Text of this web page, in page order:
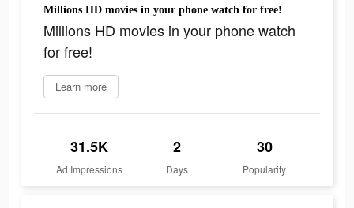
Millions HD movies in your phone watch for free!
Millions HD movies in your phone watch
for free!
Learn more
31.5K
Ad Impressions
2
Days
30
Popularity